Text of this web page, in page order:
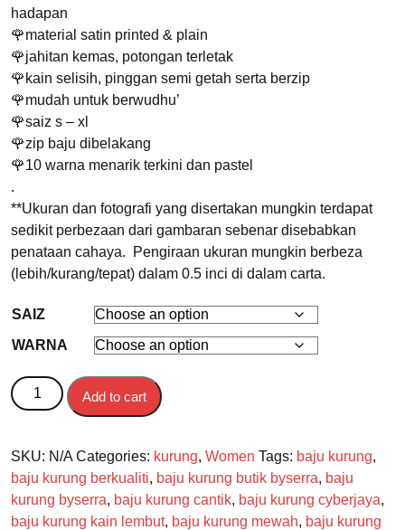
hadapan
🌹material satin printed & plain
🌹jahitan kemas, potongan terletak
🌹kain selisih, pinggan semi getah serta berzip
🌹mudah untuk berwudhu’
🌹saiz s – xl
🌹zip baju dibelakang
🌹10 warna menarik terkini dan pastel
.
**Ukuran dan fotografi yang disertakan mungkin terdapat
sedikit perbezaan dari gambaran sebenar disebabkan
penataan cahaya. Pengiraan ukuran mungkin berbeza
(lebih/kurang/tepat) dalam 0.5 inci di dalam carta.
SAIZ
WARNA
BAJU KURUNG SONGKET NILAM quantity
Add to cart
SKU: N/A Categories: kurung, Women Tags: baju kurung,
baju kurung berkualiti, baju kurung butik byserra, baju
kurung byserra, baju kurung cantik, baju kurung cyberjaya,
baju kurung kain lembut, baju kurung mewah, baju kurung